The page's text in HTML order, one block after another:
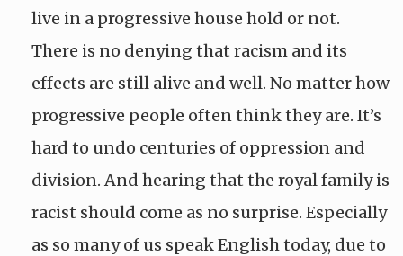
live in a progressive house hold or not.
There is no denying that racism and its
effects are still alive and well. No matter how
progressive people often think they are. It’s
hard to undo centuries of oppression and
division. And hearing that the royal family is
racist should come as no surprise. Especially
as so many of us speak English today, due to